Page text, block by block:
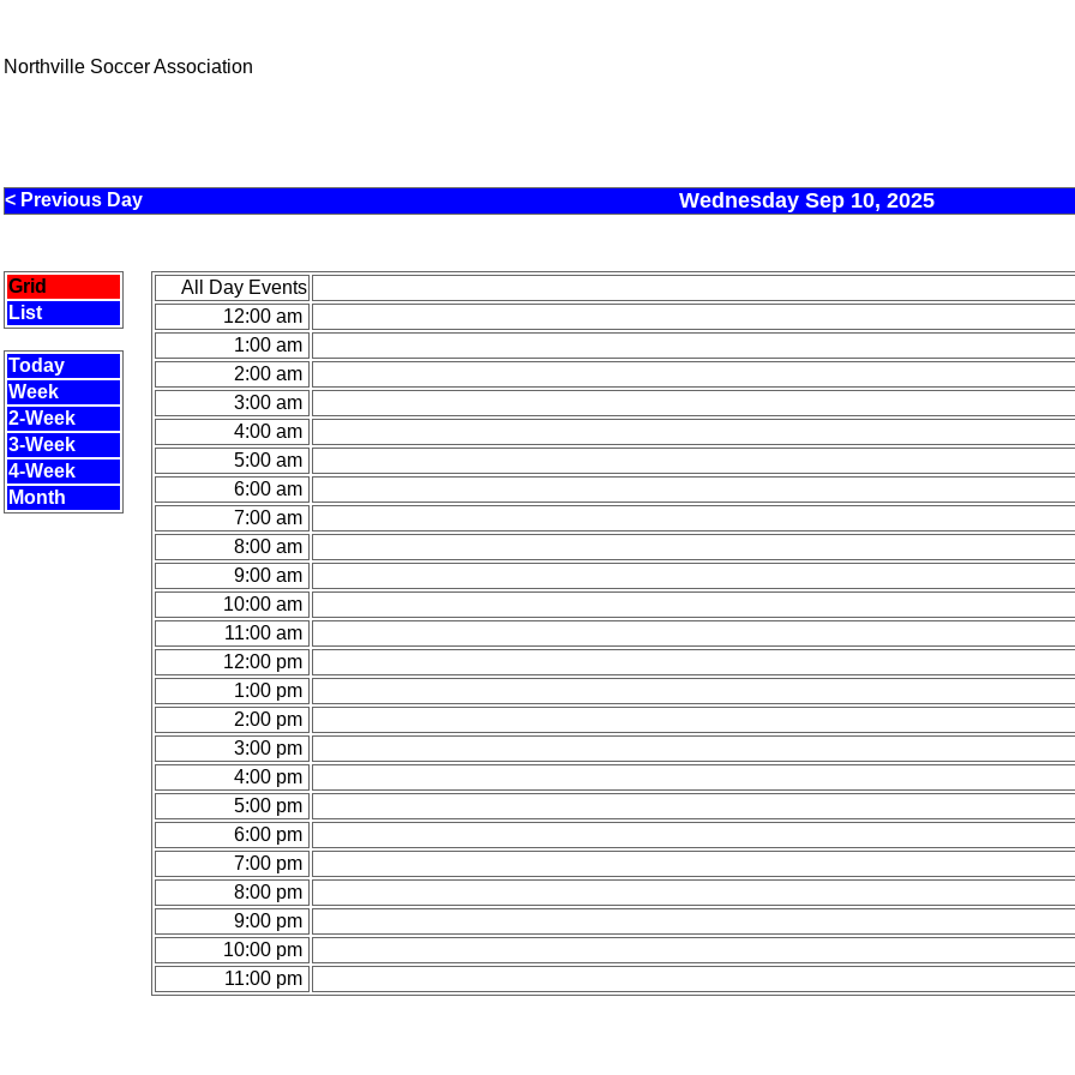
Northville Soccer Association
< Previous Day Wednesday Sep 10, 2025
Grid
List
Today
Week
2-Week
3-Week
4-Week
Month
All Day Events
12:00 am
1:00 am
2:00 am
3:00 am
4:00 am
5:00 am
6:00 am
7:00 am
8:00 am
9:00 am
10:00 am
11:00 am
12:00 pm
1:00 pm
2:00 pm
3:00 pm
4:00 pm
5:00 pm
6:00 pm
7:00 pm
8:00 pm
9:00 pm
10:00 pm
11:00 pm